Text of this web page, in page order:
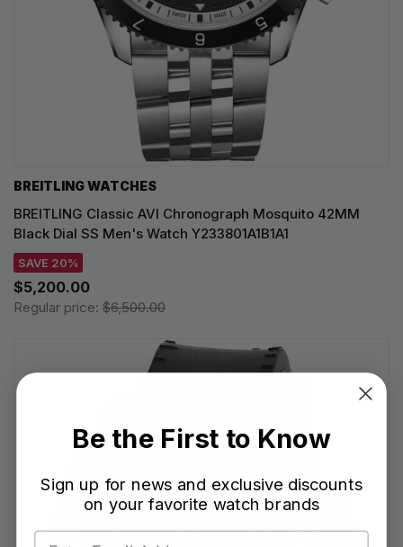
BREITLING WATCHES
BREITLING Classic AVI Chronograph Mosquito 42MM
Black Dial SS Men's Watch Y233801A1B1A1
SAVE 20%
$5,200.00
Regular price: $6,500.00
Be the First to Know
Sign up for news and exclusive discounts
on your favorite watch brands